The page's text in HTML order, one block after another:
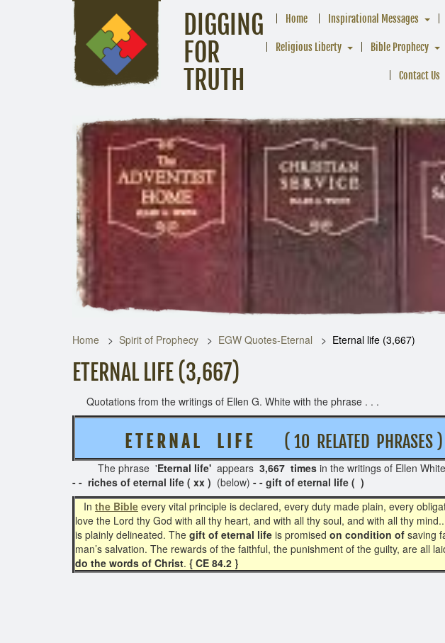
DIGGING
FOR
TRUTH
Home Inspirational Messages
Religious Liberty Bible Prophecy
Contact Us
Home Spirit of Prophecy EGW Quotes-Eternal
Eternal life (3,667)
ETERNAL LIFE (3,667)
Quotations from the writings of Ellen G. White with the phrase . . .
E T E R N A L L I F E( 10 RELATED PHRASES
The phrase 'Eternal life' appears 3,667 times in the writings of
- - riches of eternal life ( xx ) (below) - - gift of eternal life ( )
In the Bible every vital principle is declared, every duty made plain, every
love the Lord thy God with all thy heart, and with all thy soul, and with all thy
is plainly delineated. The gift of eternal life is promised on condition of saving
man’s salvation. The rewards of the faithful, the punishment of the guilty, are all
do the words of Christ. { CE 84.2 }